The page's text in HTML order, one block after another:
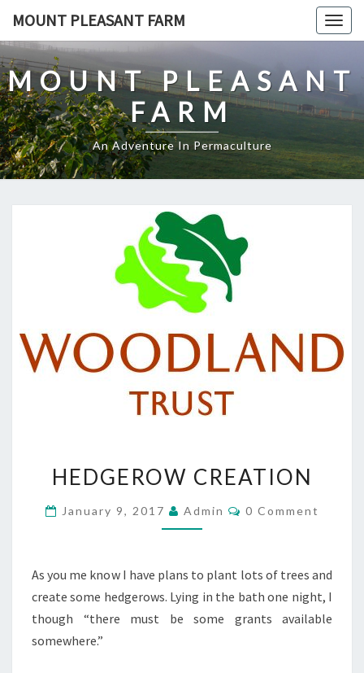
content
MOUNT PLEASANT FARM
MOUNT PLEASANT
FARM
An Adventure In Permaculture
CREATION
HEDGEROW CREATION
January 9, 2017 Admin Comments
0 Comment
As you me know I have plans to plant lots of trees and
create some hedgerows. Lying in the bath one night, I
though “there must be some grants available
somewhere.”